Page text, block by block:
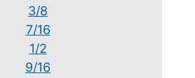
3/8
7/16
1/2
9/16